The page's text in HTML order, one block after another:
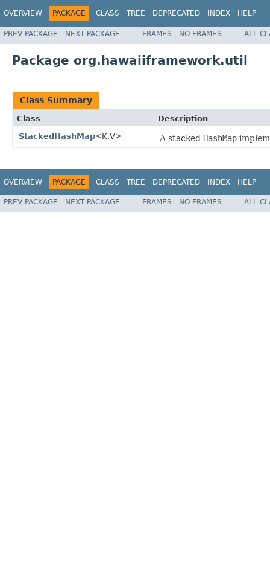
OVERVIEW PACKAGE CLASS TREE DEPRECATED INDEX HELP
PREV PACKAGE NEXT PACKAGE FRAMES NO FRAMES ALL
Package org.hawaiiframework.util
Class Summary
Class
Description
StackedHashMap<K,V> A stacked HashMap
OVERVIEW PACKAGE CLASS TREE DEPRECATED INDEX HELP
PREV PACKAGE NEXT PACKAGE FRAMES NO FRAMES ALL